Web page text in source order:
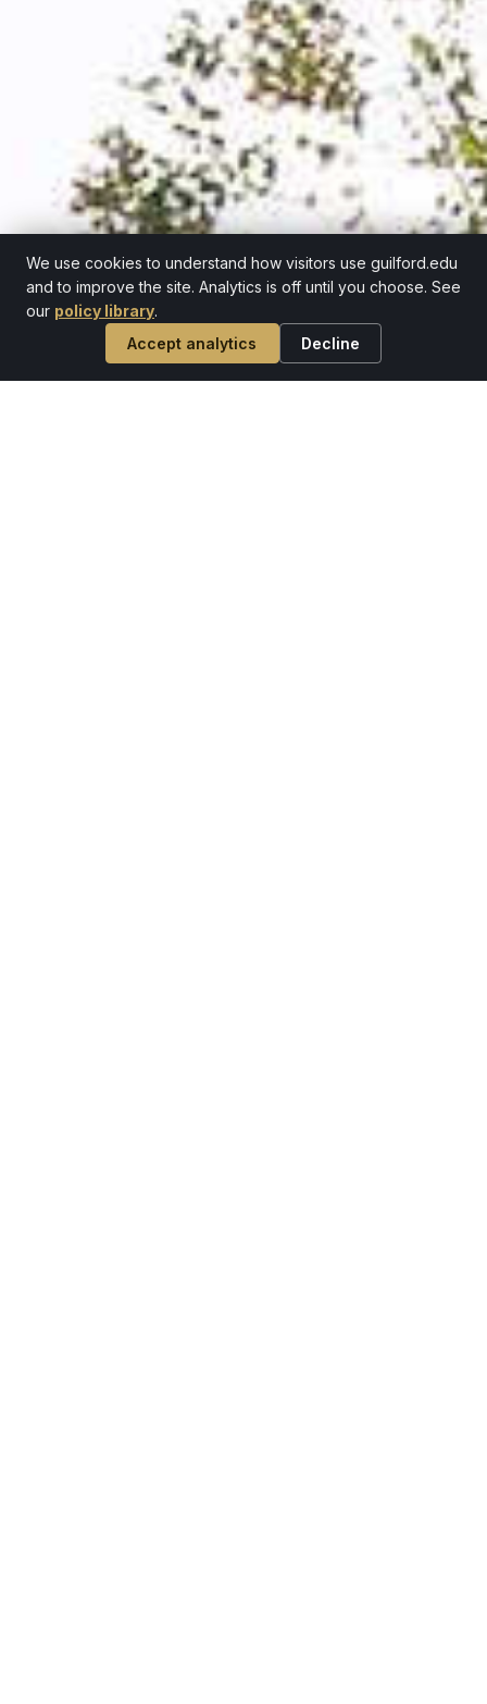
We use cookies to understand how visitors use guilford.edu
and to improve the site. Analytics is off until you choose. See
our policy library.
Accept analytics
Decline